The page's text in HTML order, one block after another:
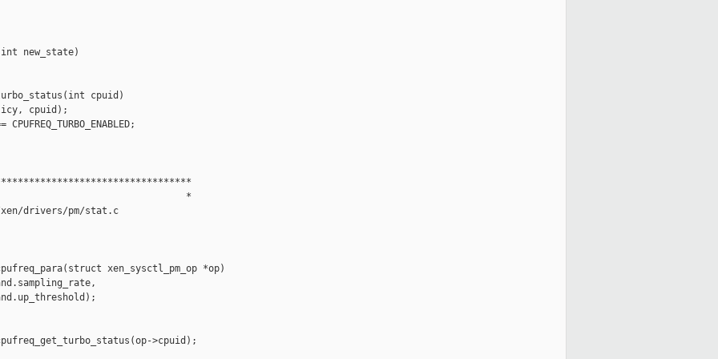
new_state)
cpuid)
cpuid);
CPUFREQ_TURBO_ENABLED;
*
drivers/pm/stat.c
xen_sysctl_pm_op *op)
>cpuid);